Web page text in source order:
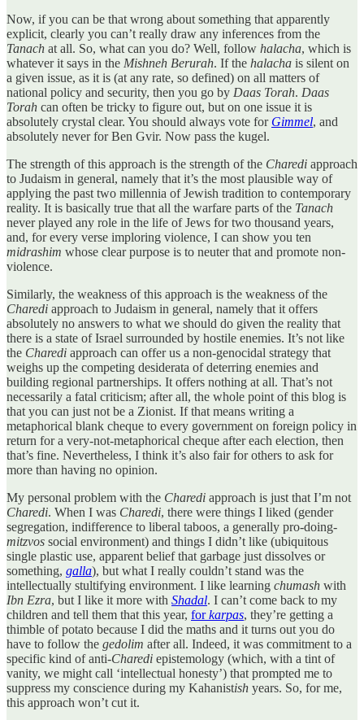
Now, if you can be that wrong about something that apparently
explicit, clearly you can’t really draw any inferences from the
Tanach at all. So, what can you do? Well, follow halacha, which is
whatever it says in the Mishneh Berurah. If the halacha is silent on
a given issue, as it is (at any rate, so defined) on all matters of
national policy and security, then you go by Daas Torah. Daas
Torah can often be tricky to figure out, but on one issue it is
absolutely crystal clear. You should always vote for Gimmel, and
absolutely never for Ben Gvir. Now pass the kugel.
The strength of this approach is the strength of the Charedi approach
to Judaism in general, namely that it’s the most plausible way of
applying the past two millennia of Jewish tradition to contemporary
reality. It is basically true that all the warfare parts of the Tanach
never played any role in the life of Jews for two thousand years,
and, for every verse imploring violence, I can show you ten
midrashim whose clear purpose is to neuter that and promote non-
violence.
Similarly, the weakness of this approach is the weakness of the
Charedi approach to Judaism in general, namely that it offers
absolutely no answers to what we should do given the reality that
there is a state of Israel surrounded by hostile enemies. It’s not like
the Charedi approach can offer us a non-genocidal strategy that
weighs up the competing desiderata of deterring enemies and
building regional partnerships. It offers nothing at all. That’s not
necessarily a fatal criticism; after all, the whole point of this blog is
that you can just not be a Zionist. If that means writing a
metaphorical blank cheque to every government on foreign policy in
return for a very-not-metaphorical cheque after each election, then
that’s fine. Nevertheless, I think it’s also fair for others to ask for
more than having no opinion.
My personal problem with the Charedi approach is just that I’m not
Charedi. When I was Charedi, there were things I liked (gender
segregation, indifference to liberal taboos, a generally pro-doing-
mitzvos social environment) and things I didn’t like (ubiquitous
single plastic use, apparent belief that garbage just dissolves or
something, galla), but what I really couldn’t stand was the
intellectually stultifying environment. I like learning chumash with
Ibn Ezra, but I like it more with Shadal. I can’t come back to my
children and tell them that this year, forkarpas, they’re getting a
thimble of potato because I did the maths and it turns out you do
have to follow the gedolim after all. Indeed, it was commitment to a
specific kind of anti-Charedi epistemology (which, with a tint of
vanity, we might call ‘intellectual honesty’) that prompted me to
suppress my conscience during my Kahanistish years. So, for me,
this approach won’t cut it.